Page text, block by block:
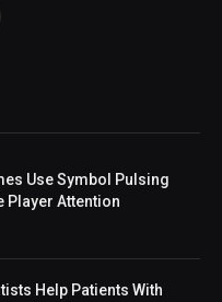
Use Symbol Pulsing
Player Attention
Help Patients With